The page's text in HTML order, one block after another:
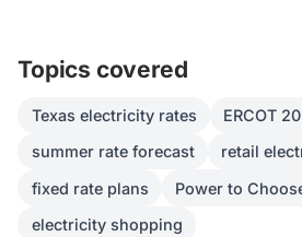
Topics covered
Texas electricity rates
ERCOT
summer rate forecast
retail
fixed rate plans
Power to
electricity shopping